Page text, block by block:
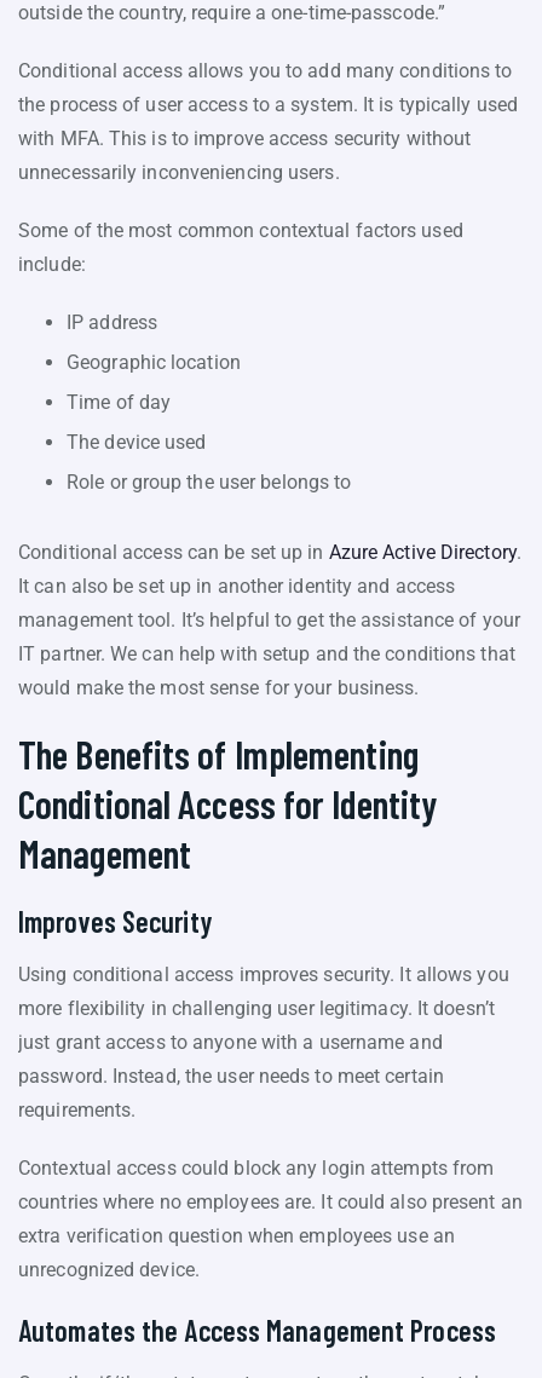
outside the country, require a one-time-passcode.”
Conditional access allows you to add many conditions to
the process of user access to a system. It is typically used
with MFA. This is to improve access security without
unnecessarily inconveniencing users.
Some of the most common contextual factors used
include:
IP address
Geographic location
Time of day
The device used
Role or group the user belongs to
Conditional access can be set up in Azure Active Directory.
It can also be set up in another identity and access
management tool. It’s helpful to get the assistance of your
IT partner. We can help with setup and the conditions that
would make the most sense for your business.
The Benefits of Implementing
Conditional Access for Identity
Management
Improves Security
Using conditional access improves security. It allows you
more flexibility in challenging user legitimacy. It doesn’t
just grant access to anyone with a username and
password. Instead, the user needs to meet certain
requirements.
Contextual access could block any login attempts from
countries where no employees are. It could also present an
extra verification question when employees use an
unrecognized device.
Automates the Access Management Process